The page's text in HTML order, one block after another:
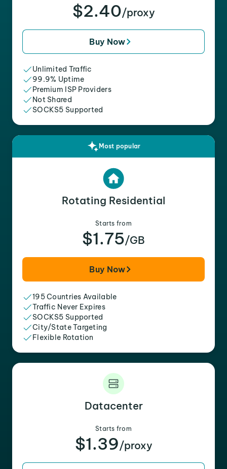
$2.40/proxy
Buy Now
Unlimited Traffic
99.9% Uptime
Premium ISP Providers
Not Shared
SOCKS5 Supported
Most popular
Rotating Residential
Starts from
$1.75/GB
Buy Now
195 Countries Available
Traffic Never Expires
SOCKS5 Supported
City/State Targeting
Flexible Rotation
Datacenter
Starts from
$1.39/proxy